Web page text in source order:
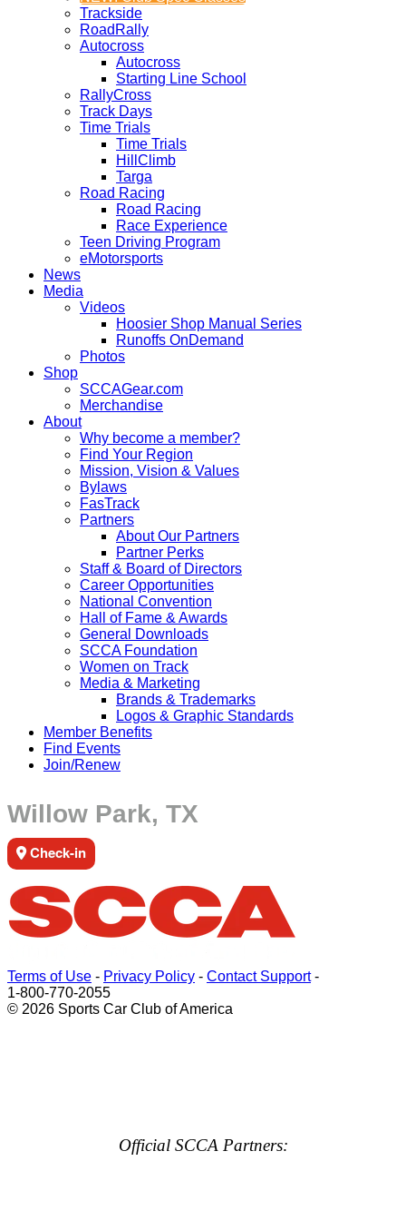
Trackside
RoadRally
Autocross
Autocross
Starting Line School
RallyCross
Track Days
Time Trials
Time Trials
HillClimb
Targa
Road Racing
Road Racing
Race Experience
Teen Driving Program
eMotorsports
News
Media
Videos
Hoosier Shop Manual Series
Runoffs OnDemand
Photos
Shop
SCCAGear.com
Merchandise
About
Why become a member?
Find Your Region
Mission, Vision & Values
Bylaws
FasTrack
Partners
About Our Partners
Partner Perks
Staff & Board of Directors
Career Opportunities
National Convention
Hall of Fame & Awards
General Downloads
SCCA Foundation
Women on Track
Media & Marketing
Brands & Trademarks
Logos & Graphic Standards
Member Benefits
Find Events
Join/Renew
Willow Park, TX
Check-in
Terms of Use - Privacy Policy - Contact Support-
1-800-770-2055
© 2026 Sports Car Club of America
Official SCCA Partners: